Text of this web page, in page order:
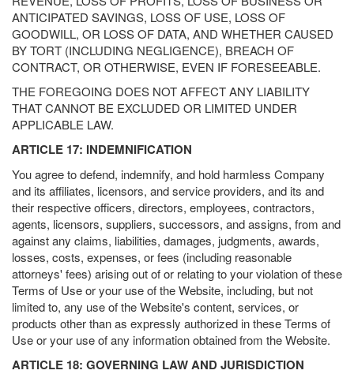
ANTICIPATED SAVINGS, LOSS OF USE, LOSS OF
GOODWILL, OR LOSS OF DATA, AND WHETHER CAUSED
BY TORT (INCLUDING NEGLIGENCE), BREACH OF
CONTRACT, OR OTHERWISE, EVEN IF FORESEEABLE.
THE FOREGOING DOES NOT AFFECT ANY LIABILITY
THAT CANNOT BE EXCLUDED OR LIMITED UNDER
APPLICABLE LAW.
ARTICLE 17: INDEMNIFICATION
You agree to defend, indemnify, and hold harmless Company
and its affiliates, licensors, and service providers, and its and
their respective officers, directors, employees, contractors,
agents, licensors, suppliers, successors, and assigns, from and
against any claims, liabilities, damages, judgments, awards,
losses, costs, expenses, or fees (including reasonable
attorneys' fees) arising out of or relating to your violation of these
Terms of Use or your use of the Website, including, but not
limited to, any use of the Website's content, services, or
products other than as expressly authorized in these Terms of
Use or your use of any information obtained from the Website.
ARTICLE 18: GOVERNING LAW AND JURISDICTION